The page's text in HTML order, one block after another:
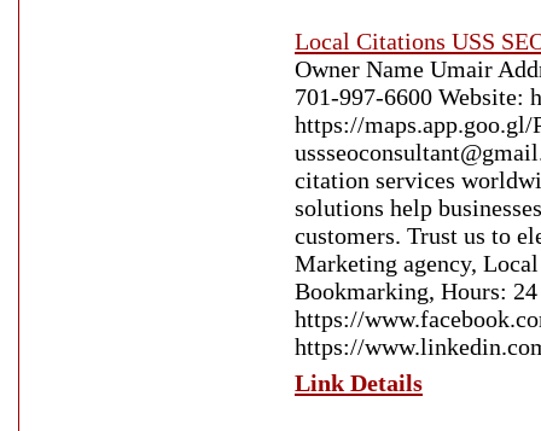
Local Citations USS
Owner Name Umair
701-997-6600 Website:
https://
citation services
solutions help
customers. Trust us to
Marketing agency,
Bookmarking, Hours:
https://
https://
Link Details